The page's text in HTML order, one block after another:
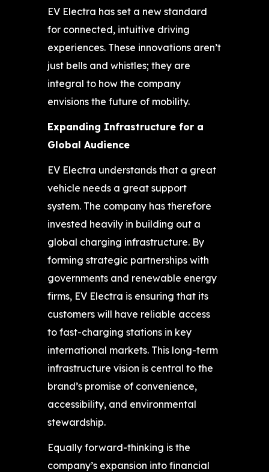
EV Electra has set a new standard
for connected, intuitive driving
experiences. These innovations aren’t
just bells and whistles; they are
integral to how the company
envisions the future of mobility.
Expanding Infrastructure for a
Global Audience
EV Electra understands that a great
vehicle needs a great support
system. The company has therefore
invested heavily in building out a
global charging infrastructure. By
forming strategic partnerships with
governments and renewable energy
firms, EV Electra is ensuring that its
customers will have reliable access
to fast-charging stations in key
international markets. This long-term
infrastructure vision is central to the
brand’s promise of convenience,
accessibility, and environmental
stewardship.
Equally forward-thinking is the
company’s expansion into financial